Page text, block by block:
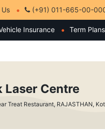
(+91) 011-665-00-
Insurance Term Plans
Laser Centre
Treat Restaurant, RAJASTHAN,